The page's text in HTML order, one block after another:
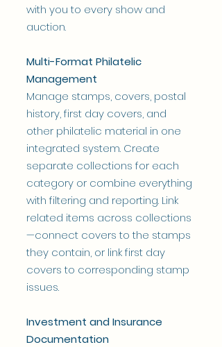
with you to every show and
auction.
Multi-Format Philatelic
Management
Manage stamps, covers, postal
history, first day covers, and
other philatelic material in one
integrated system. Create
separate collections for each
category or combine everything
with filtering and reporting. Link
related items across collections
—connect covers to the stamps
they contain, or link first day
covers to corresponding stamp
issues.
Investment and Insurance
Documentation